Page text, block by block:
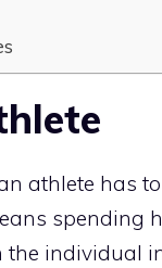
athlete has
spending
individual